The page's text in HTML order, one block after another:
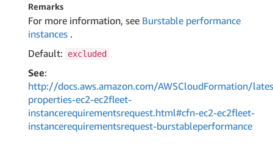
Remarks
For more information, see Burstable performance
instances .
Default:
excluded
See:
http://docs.aws.amazon.com/AWSCloudFormation/
properties-ec2-ec2fleet-
instancerequirementsrequest.html#cfn-ec2-ec2fleet-
instancerequirementsrequest-burstableperformance